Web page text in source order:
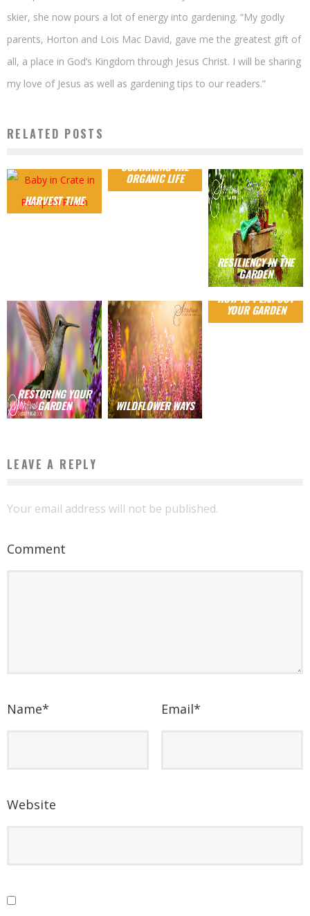
skier, she now pours a lot of energy into gardening. “My godly
parents, Horton and Lois Mac David, gave me the greatest gift of
all, a place in God’s Kingdom through Jesus Christ. I will be sharing
my love of Jesus as well as gardening tips to our readers.”
RELATED POSTS
HARVEST TIME
SUSTAINING THE
ORGANIC LIFE
RESILIENCY IN THE
GARDEN
RESTORING YOUR
GARDEN WILDFLOWER WAYS
HOW TO PLAN OUT
YOUR GARDEN
LEAVE A REPLY
Your email address will not be published.
Comment
Name* Email*
Website